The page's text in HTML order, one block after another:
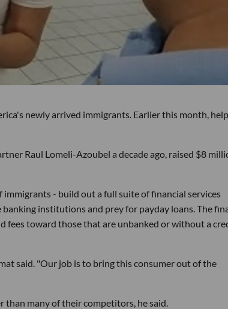
newly arrived immigrants. Earlier this month, help
Raul Lomeli-Azoubel a decade ago, raised $8
- build out a full suite of financial services
institutions and prey for payday loans. The
fees toward those that are unbanked or without a
said. "Our job is to bring this consumer out of the
than many of their competitors, he said.